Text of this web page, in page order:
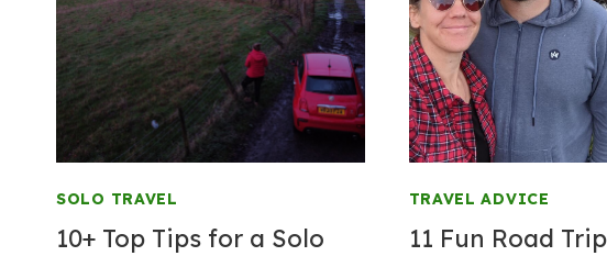
SOLO TRAVEL
10+ Top Tips for a Solo
TRAVEL ADVICE
11 Fun Road